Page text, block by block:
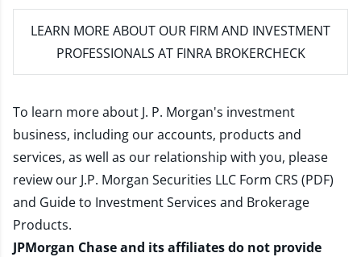
LEARN MORE ABOUT OUR FIRM AND INVESTMENT
PROFESSIONALS AT FINRA BROKERCHECK
To learn more about J. P. Morgan's investment
business, including our accounts, products and
services, as well as our relationship with you, please
review our J.P. Morgan Securities LLC Form CRS (PDF)
and Guide to Investment Services and Brokerage
Products.
JPMorgan Chase and its affiliates do not provide